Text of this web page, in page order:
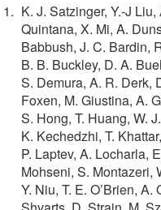
K. J. Satzinger, Y.-J
Quintana, X. Mi, A.
Babbush, J. C. Bardin,
B. B. Buckley, D. A.
S. Demura, A. R. Derk,
Foxen, M. Giustina, A.
S. Hong, T. Huang, W.
K. Kechedzhi, T.
P. Laptev, A. Locharla,
Mohseni, S. Montazeri,
Y. Niu, T. E. O’Brien,